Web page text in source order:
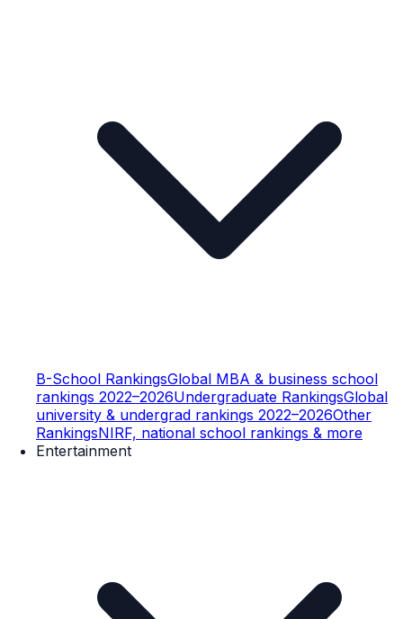
B-School RankingsGlobal MBA & business school
rankings 2022–2026Undergraduate RankingsGlobal
university & undergrad rankings 2022–2026Other
RankingsNIRF, national school rankings & more
Entertainment